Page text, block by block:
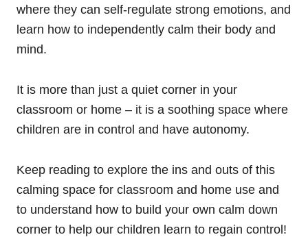
where they can self-regulate strong emotions, and
learn how to independently calm their body and
mind.
It is more than just a quiet corner in your
classroom or home – it is a soothing space where
children are in control and have autonomy.
Keep reading to explore the ins and outs of this
calming space for classroom and home use and
to understand how to build your own calm down
corner to help our children learn to regain control!